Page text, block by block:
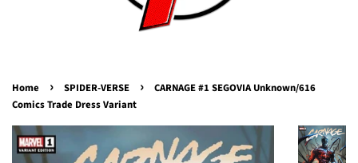
Home › SPIDER-VERSE ›
CARNAGE #1 SEGOVIA Unknown/616
Comics Trade Dress Variant